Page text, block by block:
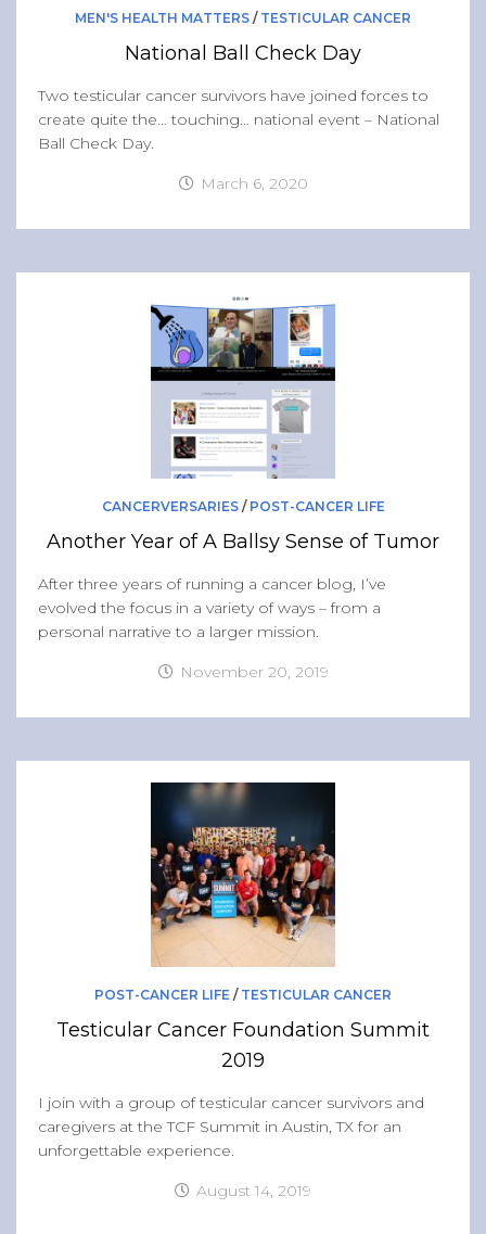
MEN'S HEALTH MATTERS / TESTICULAR CANCER
National Ball Check Day
Two testicular cancer survivors have joined forces to
create quite the… touching… national event – National
Ball Check Day.
March 6, 2020
CANCERVERSARIES/ POST-CANCER LIFE
Another Year of A Ballsy Sense of Tumor
After three years of running a cancer blog, I’ve
evolved the focus in a variety of ways – from a
personal narrative to a larger mission.
November 20, 2019
POST-CANCER LIFE / TESTICULAR CANCER
Testicular Cancer Foundation Summit
2019
I join with a group of testicular cancer survivors and
caregivers at the TCF Summit in Austin, TX for an
unforgettable experience.
August 14, 2019